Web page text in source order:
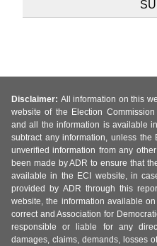
Disclaimer: All information on this
website of the Election
and all the information is available
subtract any information, unless
unverified information from any
been made by ADR to ensure that
available in the ECI website, in
provided by ADR through this
website, the information available
correct and Association for
responsible or liable for any
damages, claims, demands, losses